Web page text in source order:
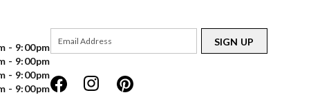
- 9:00pm
- 9:00pm
- 9:00pm
- 9:00pm
SIGN UP